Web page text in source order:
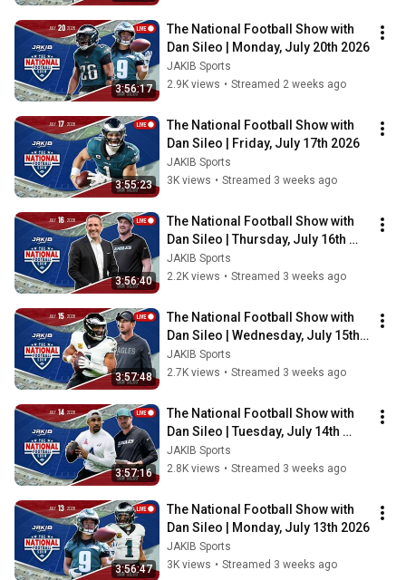
3:56:17
The National Football Show with
Dan Sileo | Monday, July 20th 2026
JAKIB Sports
2.9K views • Streamed 2 weeks ago
3:55:23
The National Football Show with
Dan Sileo | Friday, July 17th 2026
JAKIB Sports
3K views • Streamed 3 weeks ago
3:56:40
The National Football Show with
Dan Sileo | Thursday, July 16th
2026
JAKIB Sports
2.2K views • Streamed 3 weeks ago
3:57:48
The National Football Show with
Dan Sileo | Wednesday, July 15th
2026
JAKIB Sports
2.7K views • Streamed 3 weeks ago
3:57:16
The National Football Show with
Dan Sileo | Tuesday, July 14th
2026
JAKIB Sports
2.8K views • Streamed 3 weeks ago
3:56:47
The National Football Show with
Dan Sileo | Monday, July 13th 2026
JAKIB Sports
3K views • Streamed 3 weeks ago